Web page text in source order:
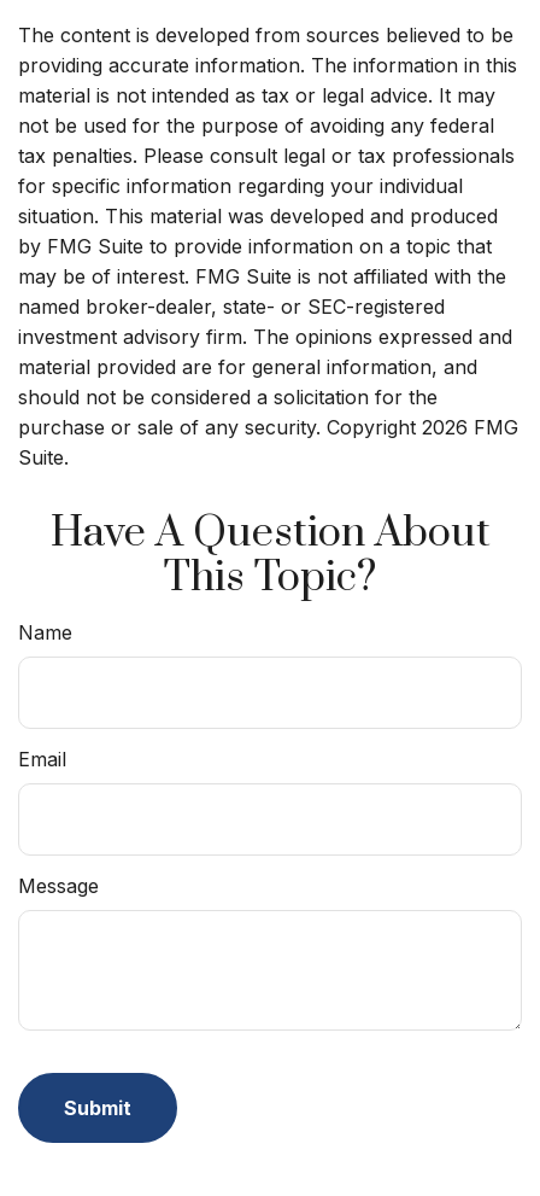
The content is developed from sources believed to be
providing accurate information. The information in this
material is not intended as tax or legal advice. It may
not be used for the purpose of avoiding any federal
tax penalties. Please consult legal or tax professionals
for specific information regarding your individual
situation. This material was developed and produced
by FMG Suite to provide information on a topic that
may be of interest. FMG Suite is not affiliated with the
named broker-dealer, state- or SEC-registered
investment advisory firm. The opinions expressed and
material provided are for general information, and
should not be considered a solicitation for the
purchase or sale of any security. Copyright 2026 FMG
Suite.
Have A Question About
This Topic?
Name
Email
Message